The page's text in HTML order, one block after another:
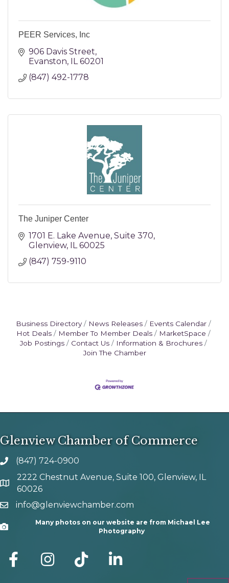
PEER Services, Inc
906 Davis Street
Evanston IL 60201
(847) 492-1778
The Juniper Center
1701 E. Lake Avenue Suite 370
Glenview IL 60025
(847) 759-9110
Business Directory News Releases
Events Calendar
Hot Deals
Member To Member Deals
MarketSpace
Job Postings
Contact Us
Information & Brochures
Join The Chamber
Glenview Chamber of Commerce
phone number
(847) 724-0900
map and address
2222 Chestnut Avenue, Suite 100, Glenview, IL
60026
emailinfo@glenviewchamber.com
Camera
Many photos on our website are from Michael Lee
Photography
facebook Instagram tik tok